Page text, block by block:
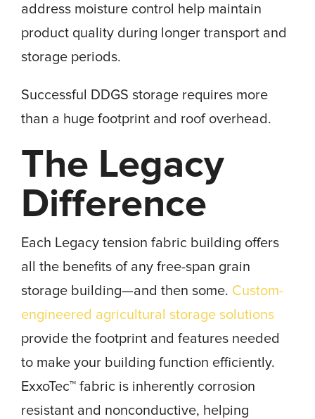
address moisture control help maintain
product quality during longer transport and
storage periods.
Successful DDGS storage requires more
than a huge footprint and roof overhead.
The Legacy
Difference
Each Legacy tension fabric building offers
all the benefits of any free-span grain
storage building—and then some. Custom-
engineered agricultural storage solutions
provide the footprint and features needed
to make your building function efficiently.
ExxoTec™ fabric is inherently corrosion
resistant and nonconductive, helping